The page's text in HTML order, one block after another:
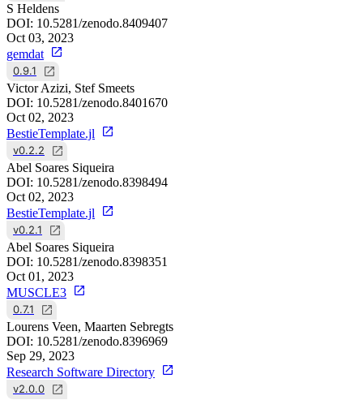
S Heldens
DOI: 10.5281/zenodo.8409407
Oct 03, 2023
gemdat
0.9.1
Victor Azizi, Stef Smeets
DOI: 10.5281/zenodo.8401670
Oct 02, 2023
BestieTemplate.jl
v0.2.2
Abel Soares Siqueira
DOI: 10.5281/zenodo.8398494
Oct 02, 2023
BestieTemplate.jl
v0.2.1
Abel Soares Siqueira
DOI: 10.5281/zenodo.8398351
Oct 01, 2023
MUSCLE3
0.7.1
Lourens Veen, Maarten Sebregts
DOI: 10.5281/zenodo.8396969
Sep 29, 2023
Research Software Directory
v2.0.0